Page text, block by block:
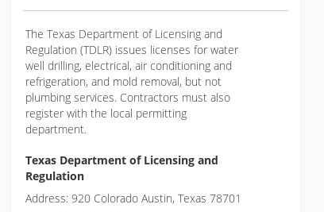
The Texas Department of Licensing and
Regulation (TDLR) issues licenses for water
well drilling, electrical, air conditioning and
refrigeration, and mold removal, but not
plumbing services. Contractors must also
register with the local permitting
department.
Texas Department of Licensing and
Regulation
Address: 920 Colorado Austin, Texas 78701